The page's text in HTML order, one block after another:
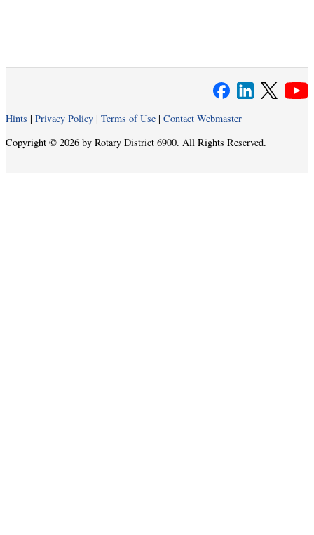
Hints | Privacy Policy | Terms of Use | Contact Webmaster
Copyright © 2026 by Rotary District 6900. All Rights Reserved.